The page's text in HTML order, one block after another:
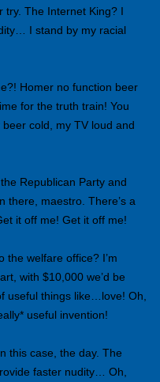
try. The Internet King? I
I stand by my racial
Homer no function beer
for the truth train! You
cold, my TV loud and
Republican Party and
there, maestro. There’s a
it off me! Get it off me!
the welfare office? I’m
with $10,000 we’d be
useful things like…love! Oh,
useful invention!
this case, the day. The
faster nudity… Oh,